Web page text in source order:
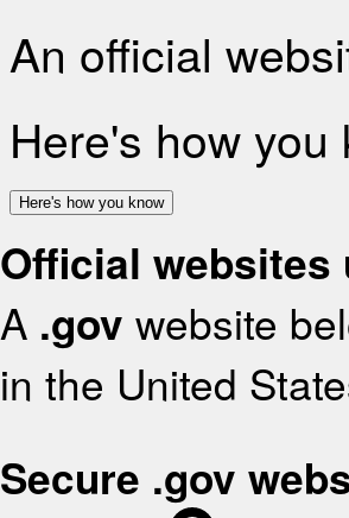
An official
Here's how you
Here's how you know
Official websites
A .gov website
in the United
Secure .gov